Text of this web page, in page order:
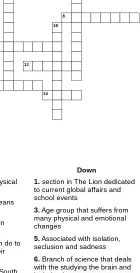
8
10
12
14
do to
Down
1. section in The Lion dedicated
to current global affairs and
school events
3. Age group that suffers from
many physical and emotional
changes
5. Associated with isolation,
seclusion and sadness
6. Branch of science that deals
with the studying the brain and